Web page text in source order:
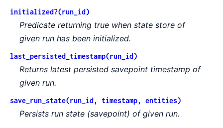
initialized?(run_id)
Predicate returning true when state store of
given run has been initialized.
last_persisted_timestamp(run_id)
Returns latest persisted savepoint timestamp of
given run.
save_run_state(run_id, timestamp, entities)
Persists run state (savepoint) of given run.